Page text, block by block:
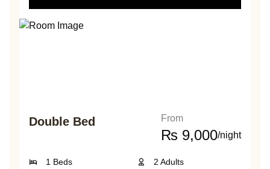
Double Bed From
₨ 9,000/night
1 Beds 2 Adults